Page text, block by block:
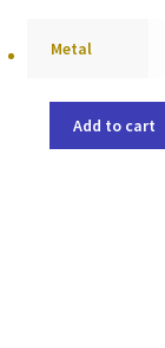
Metal
Add to cart